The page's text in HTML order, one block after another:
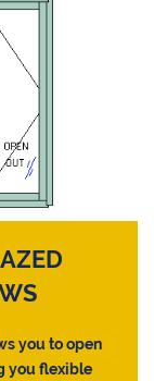
you to open
you flexible